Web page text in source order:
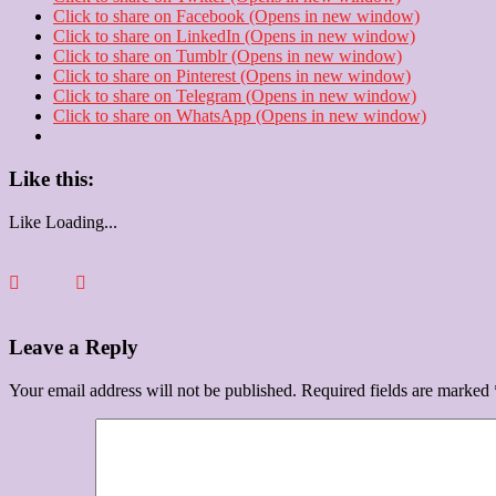
Click to share on Facebook (Opens in new window)
Click to share on LinkedIn (Opens in new window)
Click to share on Tumblr (Opens in new window)
Click to share on Pinterest (Opens in new window)
Click to share on Telegram (Opens in new window)
Click to share on WhatsApp (Opens in new window)
Like this:
Like Loading...
Leave a Reply
Your email address will not be published. Required fields are marked